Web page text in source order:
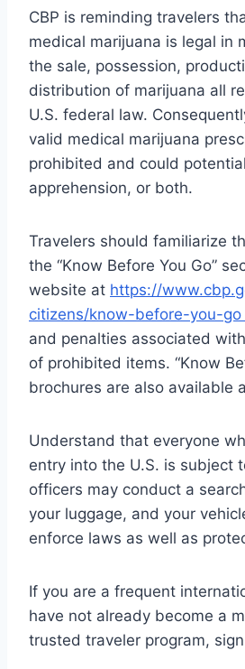
CBP is reminding travelers
medical marijuana is legal in
the sale, possession,
distribution of marijuana all
U.S. federal law.
valid medical marijuana
prohibited and could
apprehension, or both.
Travelers should familiarize
the “Know Before You Go”
website at https://
citizens/know-before-you-go
and penalties associated
of prohibited items. “Know
brochures are also available
Understand that everyone
entry into the U.S. is subject
officers may conduct a
your luggage, and your
enforce laws as well as
If you are a frequent
have not already become a
trusted traveler program,